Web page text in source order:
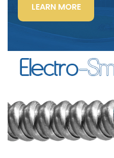
LEARN MORE
POWER
&
SIGNAL